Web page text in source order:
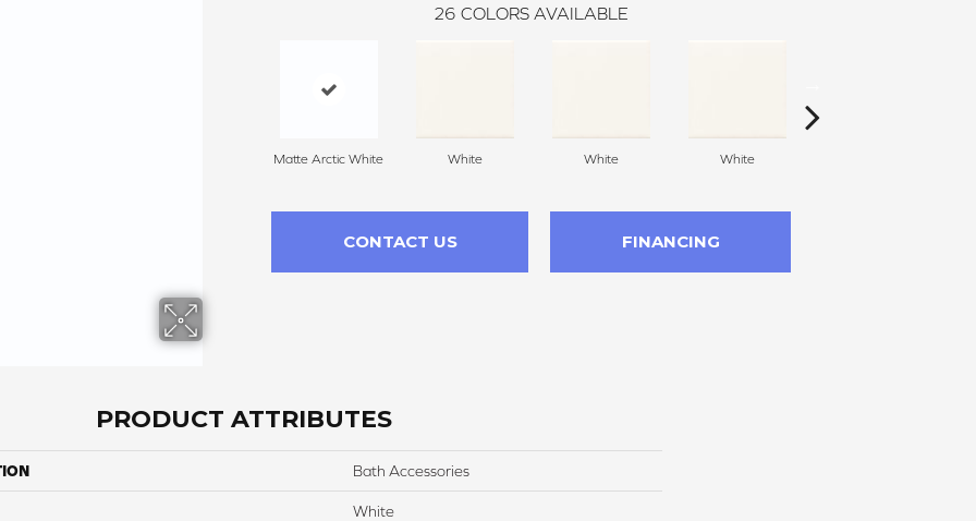
26 COLORS AVAILABLE
Matte Arctic White White White White
CONTACT US FINANCING
PRODUCT ATTRIBUTES
Bath Accessories
White